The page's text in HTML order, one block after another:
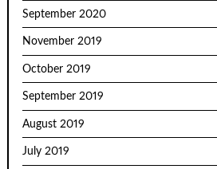
September 2020
November 2019
October 2019
September 2019
August 2019
July 2019